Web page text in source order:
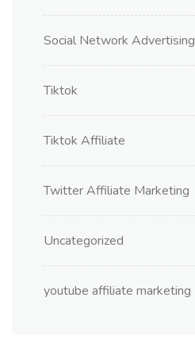
Social Network Advertising
Tiktok
Tiktok Affiliate
Twitter Affiliate Marketing
Uncategorized
youtube affiliate marketing